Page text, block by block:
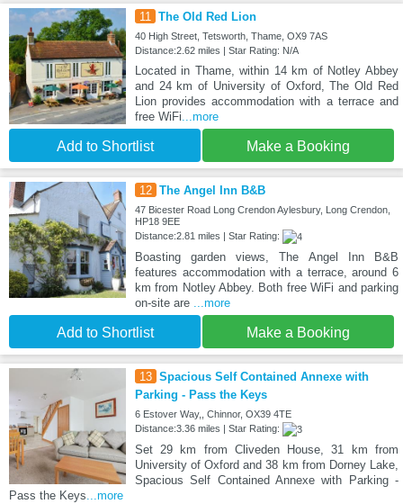
11 The Old Red Lion
40 High Street, Tetsworth, Thame, OX9 7AS
Distance:2.62 miles | Star Rating: N/A
Located in Thame, within 14 km of Notley Abbey
and 24 km of University of Oxford, The Old Red
Lion provides accommodation with a terrace and
free WiFi ...more
Add to Shortlist Make a Booking
12 The Angel Inn B&B
47 Bicester Road Long Crendon Aylesbury, Long Crendon,
HP18 9EE
Distance:2.81 miles | Star Rating:
Boasting garden views, The Angel Inn B&B
features accommodation with a terrace, around 6
km from Notley Abbey. Both free WiFi and parking
on-site are
...more
Add to Shortlist Make a Booking
13 Spacious Self Contained Annexe with
Parking - Pass the Keys
6 Estover Way,, Chinnor, OX39 4TE
Distance:3.36 miles | Star Rating:
Set 29 km from Cliveden House, 31 km from
University of Oxford and 38 km from Dorney Lake,
Spacious Self Contained Annexe with Parking -
Pass the Keys ...more